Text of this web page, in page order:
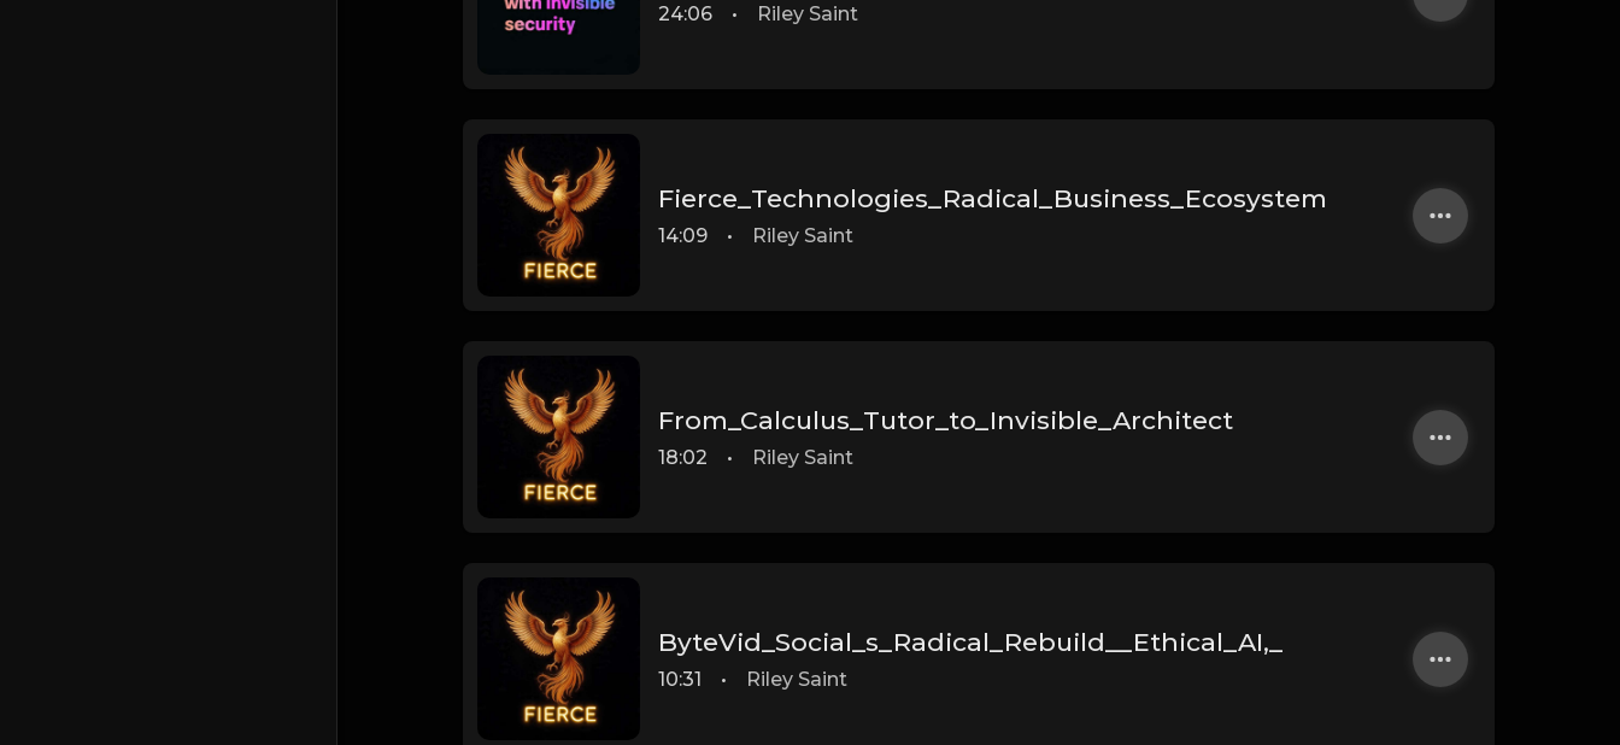
24:06 • Riley Saint
Fierce_Technologies_Radical_Business_Ecosystem
14:09 • Riley Saint
From_Calculus_Tutor_to_Invisible_Architect
18:02 • Riley Saint
ByteVid_Social_s_Radical_Rebuild__Ethical_AI,_
10:31 • Riley Saint